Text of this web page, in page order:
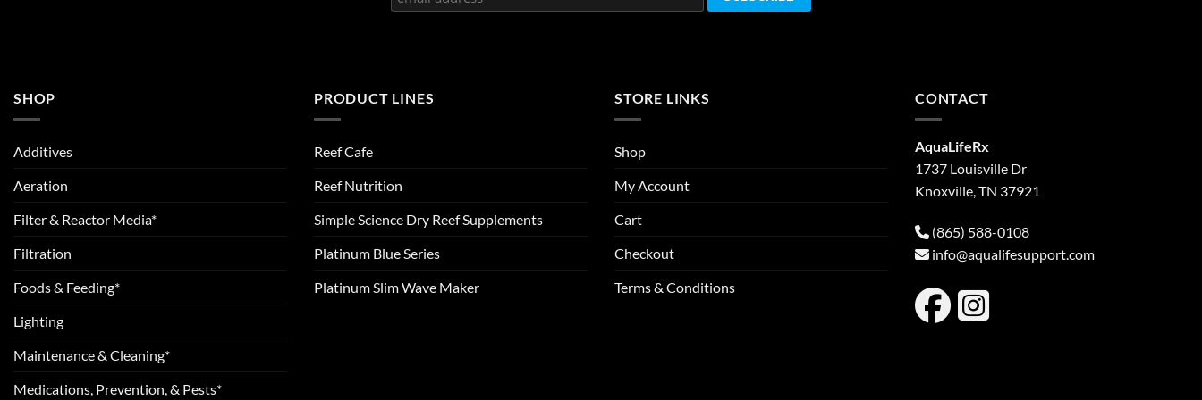
SHOP
Additives
Aeration
Filter & Reactor Media*
Filtration
Foods & Feeding*
Lighting
Maintenance & Cleaning*
Medications, Prevention, & Pests*
PRODUCT LINES
Reef Cafe
Reef Nutrition
Simple Science Dry Reef Supplements
Platinum Blue Series
Platinum Slim Wave Maker
STORE LINKS
Shop
My Account
Cart
Checkout
Terms & Conditions
CONTACT
AquaLifeRx
1737 Louisville Dr
Knoxville, TN 37921
(865) 588-0108
info@aqualifesupport.com